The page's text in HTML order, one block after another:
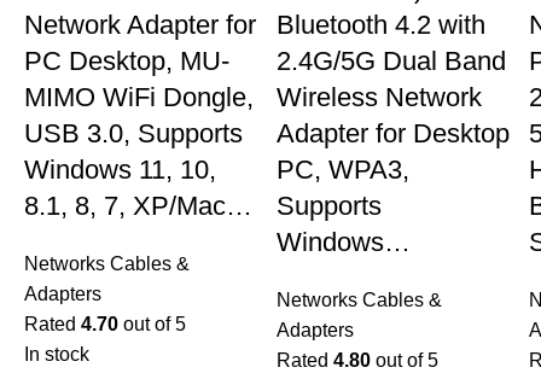
Network Adapter for
PC Desktop, MU-
MIMO WiFi Dongle,
USB 3.0, Supports
Windows 11, 10,
8.1, 8, 7, XP/Mac…
Networks Cables &
Adapters
Rated 4.70 out of 5
In stock
Bluetooth 4.2 with
2.4G/5G Dual Band
Wireless Network
Adapter for Desktop
PC, WPA3,
Supports
Windows…
Networks Cables &
Adapters
Rated 4.80 out of 5